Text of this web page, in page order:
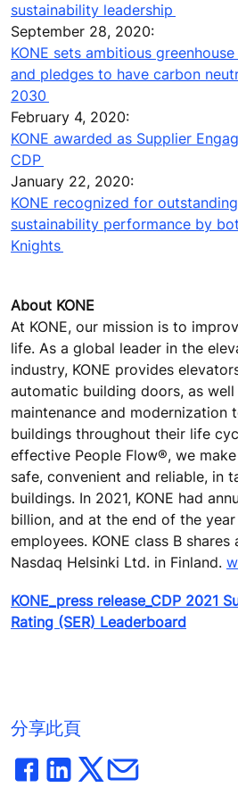
sustainability leadership
September 28, 2020:
KONE sets ambitious
and pledges to have carbon
2030
February 4, 2020:
KONE awarded as Supplier
CDP
January 22, 2020:
KONE recognized for
sustainability performance by
Knights
About KONE
At KONE, our mission is to
life. As a global leader in the
industry, KONE provides
automatic building doors, as
maintenance and modernization
buildings throughout their life
effective People Flow®, we
safe, convenient and reliable, in
buildings. In 2021, KONE had
billion, and at the end of the
employees. KONE class B
Nasdaq Helsinki Ltd. in Finland.
KONE_press release_CDP 2021
Rating (SER) Leaderboard
分享此頁